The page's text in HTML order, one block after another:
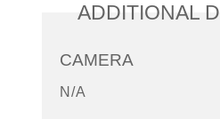
ADDITIONAL
CAMERA
N/A